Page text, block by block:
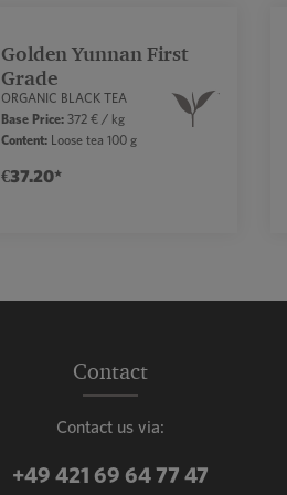
Golden Yunnan First
Grade
ORGANIC BLACK TEA
Base Price:372 € / kg
Content:Loose tea 100 g
€37.20*
Contact
Contact us via:
+49 421 69 64 77 47